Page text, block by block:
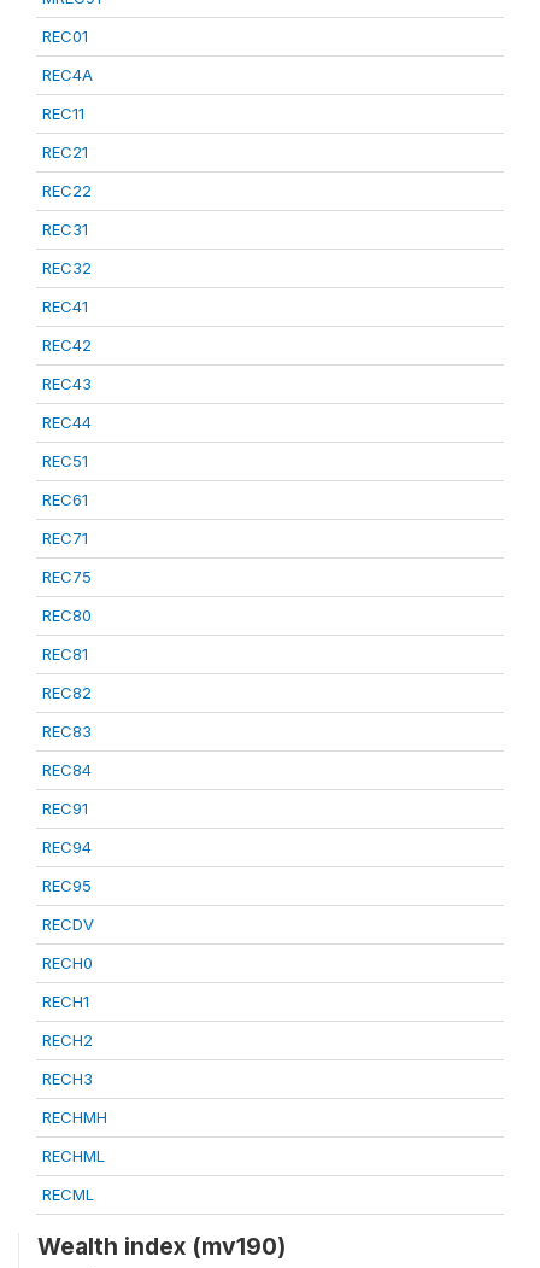
REC01
REC4A
REC11
REC21
REC22
REC31
REC32
REC41
REC42
REC43
REC44
REC51
REC61
REC71
REC75
REC80
REC81
REC82
REC83
REC84
REC91
REC94
REC95
RECDV
RECH0
RECH1
RECH2
RECH3
RECHMH
RECHML
RECML
Wealth index (mv190)